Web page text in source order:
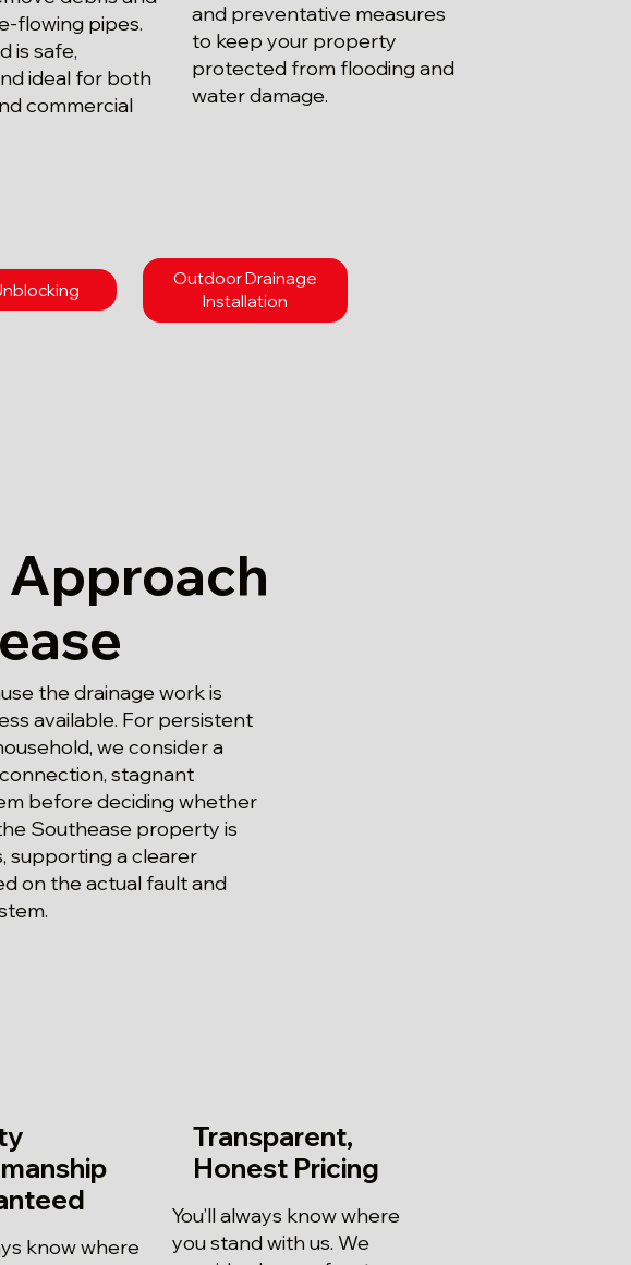
flowing pipes.
is safe,
ideal for both
commercial
and preventative measures
to keep your property
protected from flooding and
water damage.
Outdoor Drainage
Installation
the drainage work is
available. For persistent
we consider a
stagnant
before deciding whether
Southease property is
supporting a clearer
on the actual fault and
know where
Transparent,
Honest Pricing
You’ll always know where
you stand with us. We